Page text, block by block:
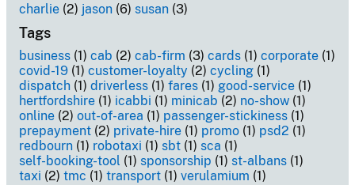
charlie (2) jason (6) susan (3)
Tags
business (1) cab (2) cab-firm (3) cards (1) corporate (1)
covid-19 (1) customer-loyalty (2) cycling (1)
dispatch (1) driverless (1) fares (1) good-service (1)
hertfordshire (1) icabbi (1) minicab (2) no-show (1)
online (2) out-of-area (1) passenger-stickiness (1)
prepayment (2) private-hire (1) promo (1) psd2 (1)
redbourn (1) robotaxi (1) sbt (1) sca (1)
self-booking-tool (1) sponsorship (1) st-albans (1)
taxi (2) tmc (1) transport (1) verulamium (1)